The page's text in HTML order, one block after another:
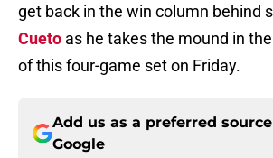
get back in the win column behind
Cueto as he takes the mound in
of this four-game set on Friday.
Add us as a preferred
Google